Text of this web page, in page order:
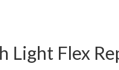
Light Flex